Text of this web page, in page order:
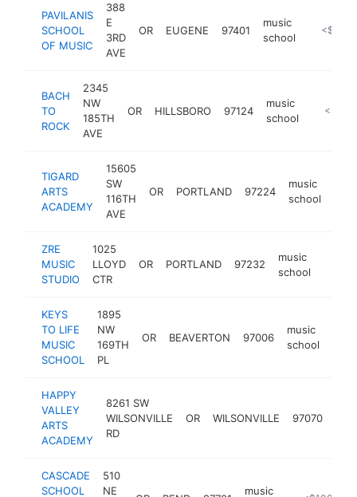
PAVILANIS
SCHOOL
OF MUSIC
388
E
3RD
AVE
OR EUGENE 97401
music
school
https://
<$100k
BACH
TO
ROCK
2345
NW
185TH
AVE
OR HILLSBORO 97124
music
school
https://
TIGARD
ARTS
ACADEMY
15605
SW
116TH
AVE
OR PORTLAND 97224
music
school
ZRE
MUSIC
STUDIO
1025
LLOYD
CTR
OR PORTLAND 97232
music
school
KEYS
TO LIFE
MUSIC
SCHOOL
1895
NW
169TH
PL
OR BEAVERTON 97006
music
school
HAPPY
VALLEY
ARTS
ACADEMY
8261 SW
WILSONVILLE
RD
OR WILSONVILLE 97070
CASCADE
SCHOOL
510
NE
music